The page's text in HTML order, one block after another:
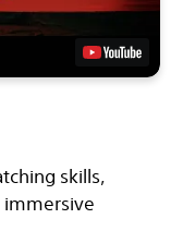
skills,
immersive